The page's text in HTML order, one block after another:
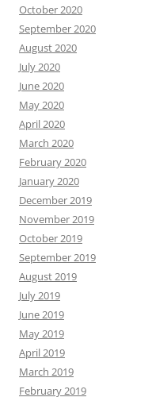
October 2020
September 2020
August 2020
July 2020
June 2020
May 2020
April 2020
March 2020
February 2020
January 2020
December 2019
November 2019
October 2019
September 2019
August 2019
July 2019
June 2019
May 2019
April 2019
March 2019
February 2019